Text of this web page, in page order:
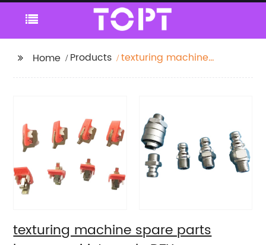
Home Products
texturing machine
texturing machine spare parts